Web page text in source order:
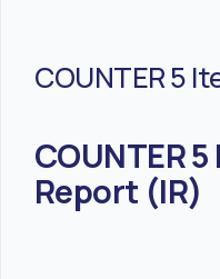
COUNTER 5
COUNTER
Report (IR)